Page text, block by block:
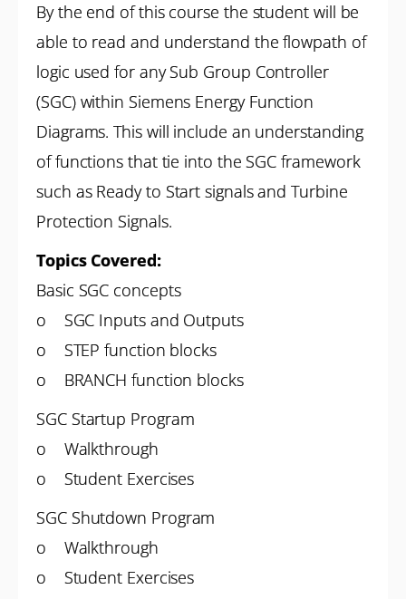
By the end of this course the student will be
able to read and understand the flowpath of
logic used for any Sub Group Controller
(SGC) within Siemens Energy Function
Diagrams. This will include an understanding
of functions that tie into the SGC framework
such as Ready to Start signals and Turbine
Protection Signals.
Topics Covered:
Basic SGC concepts
o SGC Inputs and Outputs
o STEP function blocks
o BRANCH function blocks
SGC Startup Program
o Walkthrough
o Student Exercises
SGC Shutdown Program
o Walkthrough
o Student Exercises